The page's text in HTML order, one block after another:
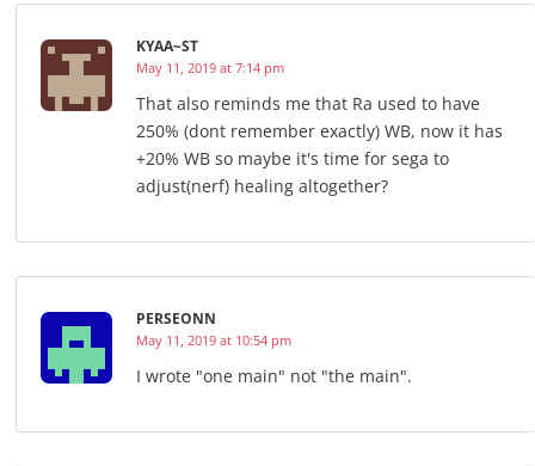
KYAA~ST
May 11, 2019 at 7:14 pm
That also reminds me that Ra used to have
250% (dont remember exactly) WB, now it has
+20% WB so maybe it's time for sega to
adjust(nerf) healing altogether?
PERSEONN
May 11, 2019 at 10:54 pm
I wrote "one main" not "the main".